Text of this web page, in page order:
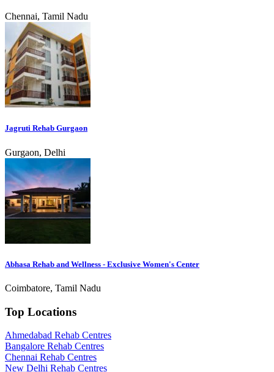
Chennai, Tamil Nadu
Jagruti Rehab Gurgaon
Gurgaon, Delhi
Abhasa Rehab and Wellness - Exclusive Women's Center
Coimbatore, Tamil Nadu
Top Locations
Ahmedabad Rehab Centres
Bangalore Rehab Centres
Chennai Rehab Centres
New Delhi Rehab Centres